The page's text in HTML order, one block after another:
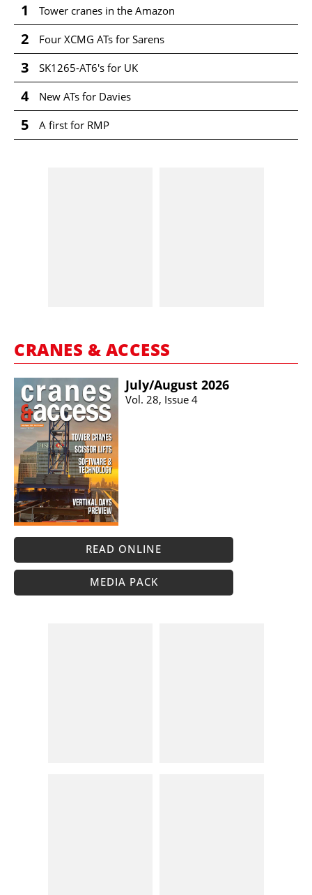
1 Tower cranes in the Amazon
2 Four XCMG ATs for Sarens
3 SK1265-AT6's for UK
4 New ATs for Davies
5 A first for RMP
CRANES & ACCESS
July/​August 2026
Vol. 28, Issue 4
READ ONLINE
MEDIA PACK